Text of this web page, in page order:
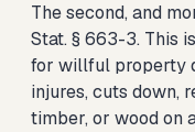
The second, and
Stat. § 663-3. This
for willful property
injures, cuts down,
timber, or wood on